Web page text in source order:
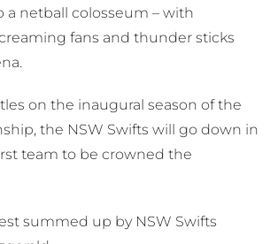
a netball colosseum – with
fans and thunder sticks
on the inaugural season of the
the NSW Swifts will go down in
team to be crowned the
summed up by NSW Swifts